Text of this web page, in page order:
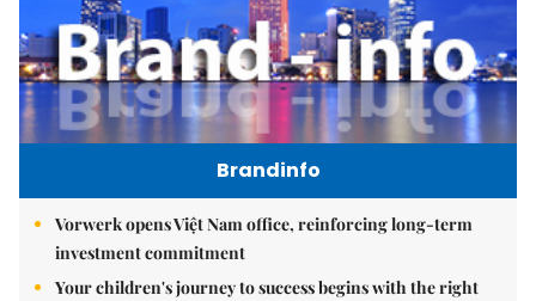
Brandinfo
Vorwerk opens Việt Nam office, reinforcing long-term
investment commitment
Your children's journey to success begins with the right